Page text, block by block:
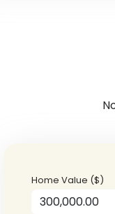
Home Value ($)